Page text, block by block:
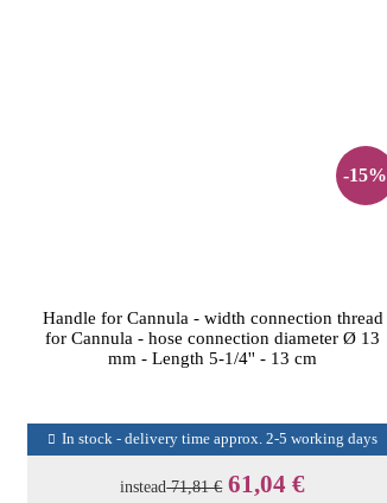
-15%
Handle for Cannula - width connection thread
for Cannula - hose connection diameter Ø 13
mm - Length 5-1/4'' - 13 cm
In stock - delivery time approx. 2-5 working days
instead71,81 € 61,04 €